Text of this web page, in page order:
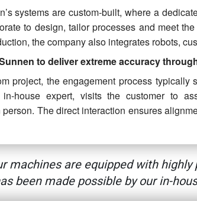
systems are custom-built, where a
to design, tailor processes and meet
the company also integrates robots,
to deliver extreme accuracy
project, the engagement process
house expert, visits the customer to
The direct interaction ensures
machines are equipped with
been made possible by our in-